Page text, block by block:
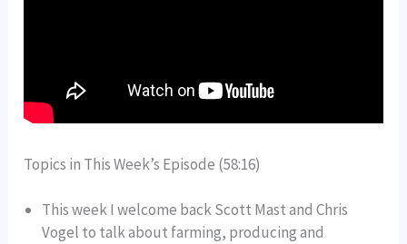
Topics in This Week’s Episode (58:16)
This week I welcome back Scott Mast and Chris
Vogel to talk about farming, producing and